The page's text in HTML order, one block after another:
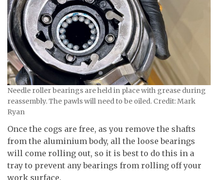
Needle roller bearings are held in place with grease during
reassembly. The pawls will need to be oiled. Credit: Mark
Ryan
Once the cogs are free, as you remove the shafts
from the aluminium body, all the loose bearings
will come rolling out, so it is best to do this in a
tray to prevent any bearings from rolling off your
work surface.